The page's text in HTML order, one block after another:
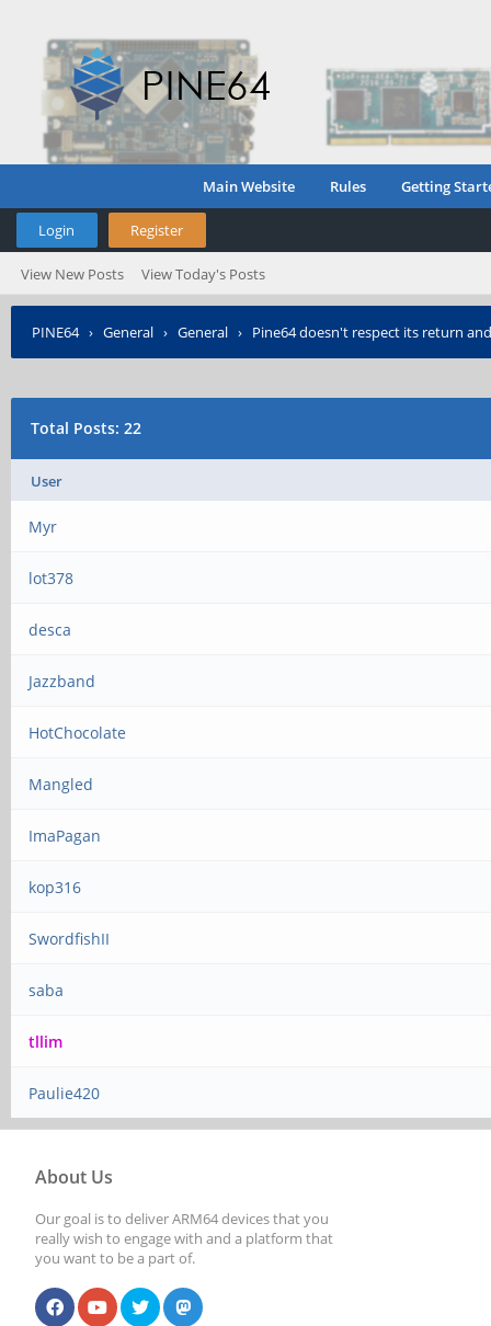
Main Website Rules Getting
Login Register
View New Posts View Today's Posts
PINE64› General › General › Pine64 doesn't respect its return
Total Posts: 22
User
Myr
lot378
desca
Jazzband
HotChocolate
Mangled
ImaPagan
kop316
SwordfishII
saba
tllim
Paulie420
About Us
Our goal is to deliver ARM64 devices that you
really wish to engage with and a platform that
you want to be a part of.